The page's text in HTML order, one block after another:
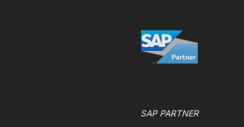
SAP PARTNER